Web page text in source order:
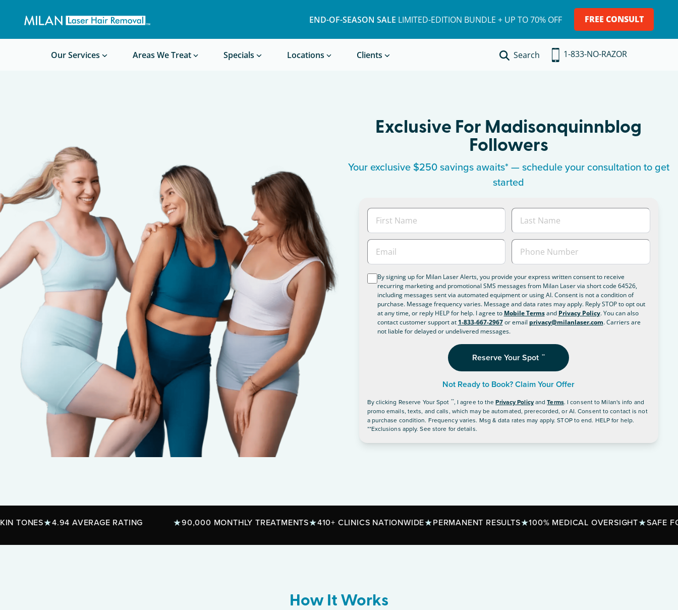
END-OF-SEASON SALE LIMITED-EDITION BUNDLE + UP TO 70% OFF FREE CONSULT
Our Services Areas We Treat Specials Locations Clients
Book a Treatment
Search 1-833-NO-RAZOR
Waxing/Shaving Calculator
Before/After Photos
Exclusive For Madisonquinnblog
Followers
Your exclusive $250 savings awaits* — schedule your consultation to get
started
By signing up for Milan Laser Alerts, you provide your express written consent to receive
recurring marketing and promotional SMS messages from Milan Laser via short code 64526,
including messages sent via automated equipment or using AI. Consent is not a condition of
purchase. Message frequency varies. Message and data rates may apply. Reply STOP to opt out
at any time, or reply HELP for help. I agree to Mobile Terms and Privacy Policy. You can also
contact customer support at 1-833-667-2967 or email privacy@milanlaser.com. Carriers are
not liable for delayed or undelivered messages.
Reserve Your Spot **
Not Ready to Book? Claim Your Offer
By clicking Reserve Your Spot **, I agree to thePrivacy Policyand Terms. I consent to Milan's info and
promo emails, texts, and calls, which may be automated, prerecorded, or AI. Consent to contact is not
a purchase condition. Frequency varies. Msg & data rates may apply. STOP to end. HELP for help.
**Exclusions apply. See store for details.
4.94 AVERAGE RATING 90,000 MONTHLY TREATMENTS 410+ CLINICS NATIONWIDE PERMANENT RESULTS 100% MEDICAL OVERSIGHT SAFE FOR ALL
How It Works